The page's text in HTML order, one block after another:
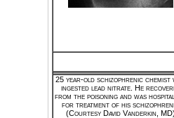
25 year-old schizophrenic chemist
ingested lead nitrate. He
from the poisoning and was
for treatment of his
(Courtesy David Vanderkin,